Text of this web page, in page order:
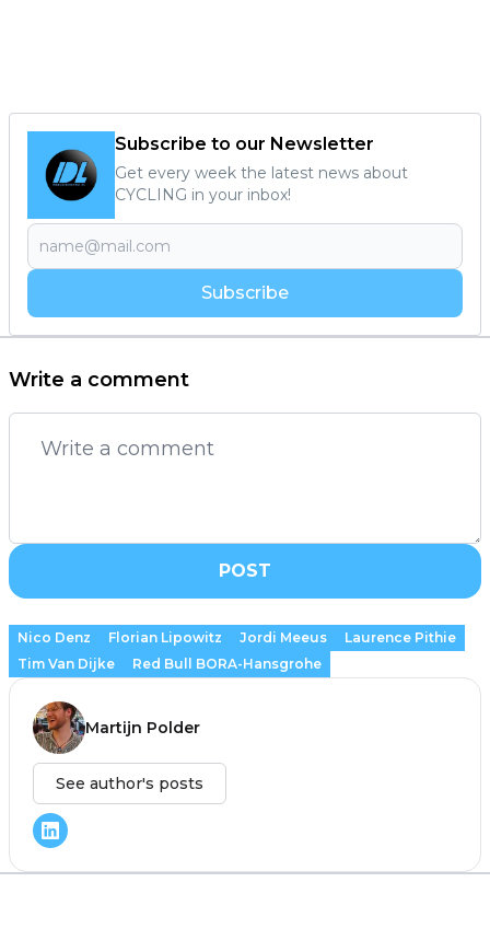
Subscribe to our Newsletter
Get every week the latest news about
CYCLING in your inbox!
Subscribe
Write a comment
POST
Nico Denz Florian Lipowitz Jordi Meeus
Laurence Pithie
Tim Van Dijke
Red Bull BORA-Hansgrohe
Martijn Polder
See author's posts